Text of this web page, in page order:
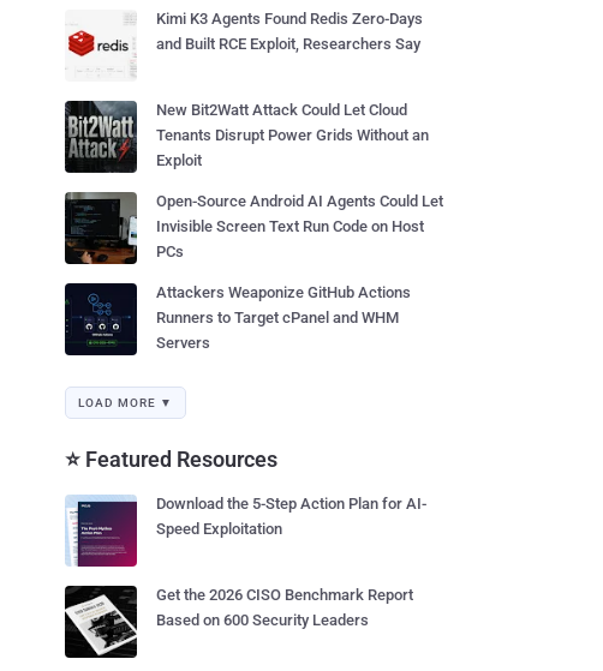
Kimi K3 Agents Found Redis Zero-Days
and Built RCE Exploit, Researchers Say
New Bit2Watt Attack Could Let Cloud
Tenants Disrupt Power Grids Without an
Exploit
Open-Source Android AI Agents Could Let
Invisible Screen Text Run Code on Host
PCs
Attackers Weaponize GitHub Actions
Runners to Target cPanel and WHM
Servers
LOAD MORE ▼
⭐ Featured Resources
Download the 5-Step Action Plan for AI-
Speed Exploitation
Get the 2026 CISO Benchmark Report
Based on 600 Security Leaders